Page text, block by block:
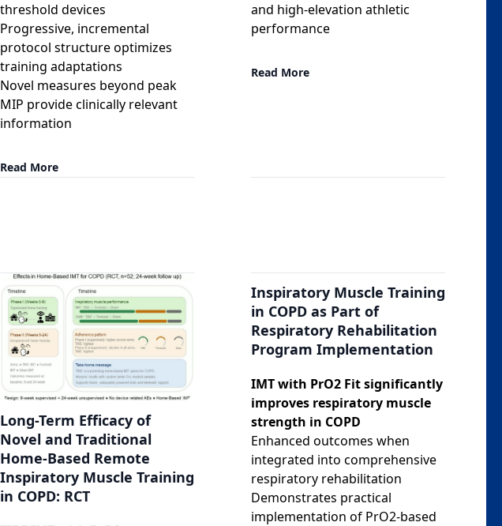
threshold devices
Progressive, incremental
protocol structure optimizes
training adaptations
Novel measures beyond peak
MIP provide clinically relevant
information
Read More
and high-elevation athletic
performance
Read More
Long-Term Efficacy of
Novel and Traditional
Home-Based Remote
Inspiratory Muscle Training
in COPD: RCT
Inspiratory Muscle Training
in COPD as Part of
Respiratory Rehabilitation
Program Implementation
IMT with PrO2 Fit significantly
improves respiratory muscle
strength in COPD
Enhanced outcomes when
integrated into comprehensive
respiratory rehabilitation
Demonstrates practical
implementation of PrO2-based